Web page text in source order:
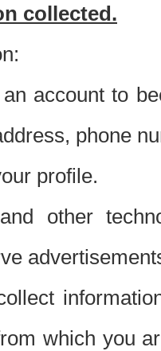
collected.
account to
phone
profile.
other
which you